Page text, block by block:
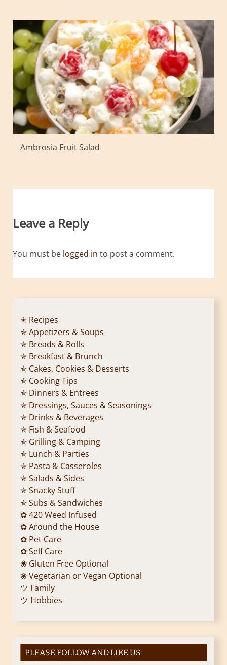
Ambrosia Fruit Salad
Leave a Reply
You must be logged in to post a comment.
✭ Recipes
✯ Appetizers & Soups
✯ Breads & Rolls
✯ Breakfast & Brunch
✯ Cakes, Cookies & Desserts
✯ Cooking Tips
✯ Dinners & Entrees
✯ Dressings, Sauces & Seasonings
✯ Drinks & Beverages
✯ Fish & Seafood
✯ Grilling & Camping
✯ Lunch & Parties
✯ Pasta & Casseroles
✯ Salads & Sides
✯ Snacky Stuff
✯ Subs & Sandwiches
✿ 420 Weed Infused
✿ Around the House
✿ Pet Care
✿ Self Care
❀ Gluten Free Optional
❀ Vegetarian or Vegan Optional
ツ Family
ツ Hobbies
PLEASE FOLLOW AND LIKE US: